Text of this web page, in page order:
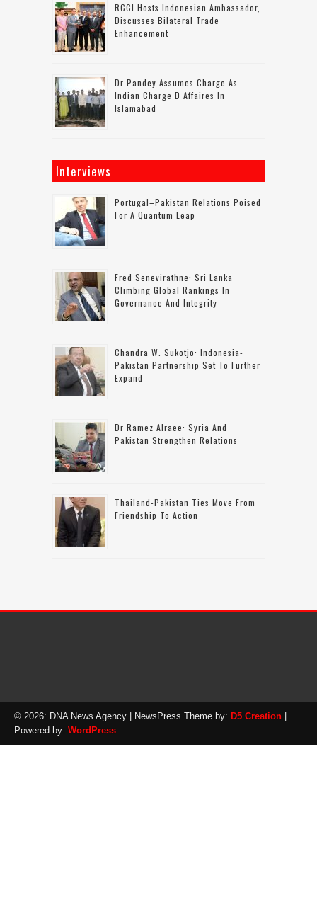
RCCI Hosts Indonesian Ambassador,
Discusses Bilateral Trade
Enhancement
Dr Pandey Assumes Charge As
Indian Charge D Affaires In
Islamabad
Interviews
Portugal–Pakistan Relations Poised
For A Quantum Leap
Fred Senevirathne: Sri Lanka
Climbing Global Rankings In
Governance And Integrity
Chandra W. Sukotjo: Indonesia-
Pakistan Partnership Set To Further
Expand
Dr Ramez Alraee: Syria And
Pakistan Strengthen Relations
Thailand-Pakistan Ties Move From
Friendship To Action
© 2026: DNA News Agency | NewsPress Theme by: D5 Creation
Powered by: WordPress